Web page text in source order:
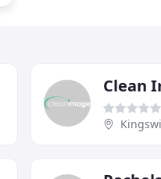
Clean